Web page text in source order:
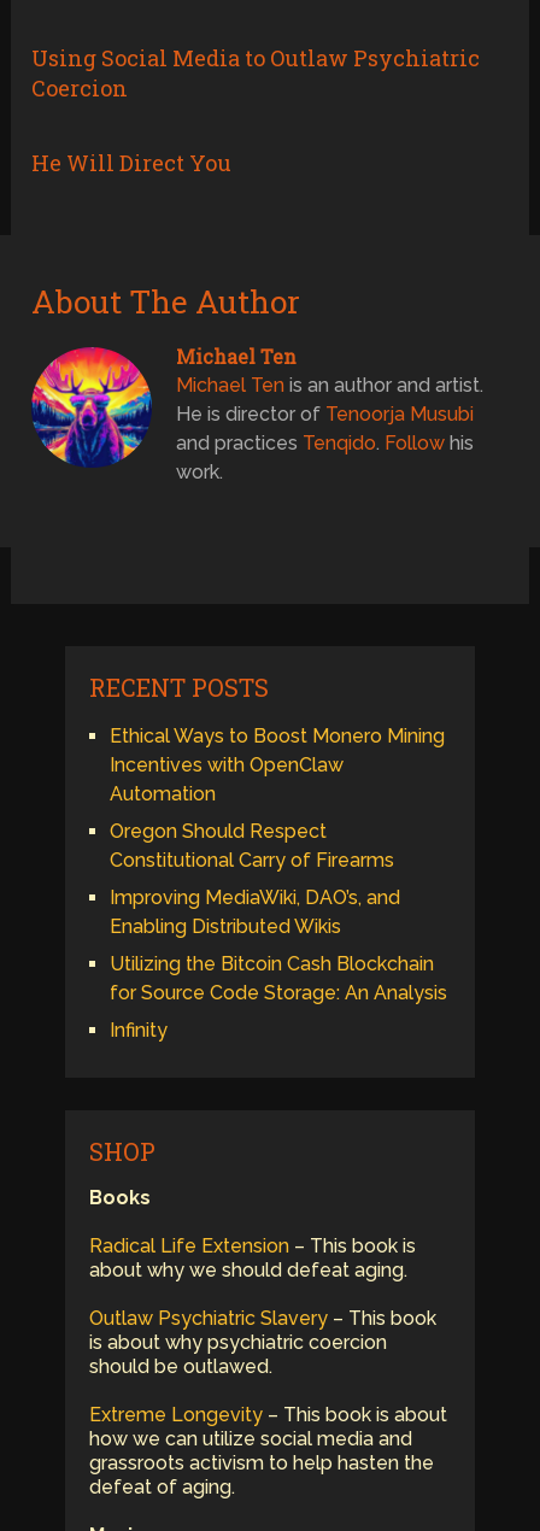
Using Social Media to Outlaw Psychiatric
Coercion
He Will Direct You
About The Author
Michael Ten
Michael Ten is an author and artist.
He is director of Tenoorja Musubi
and practices Tenqido. Follow his
work.
RECENT POSTS
Ethical Ways to Boost Monero Mining
Incentives with OpenClaw
Automation
Oregon Should Respect
Constitutional Carry of Firearms
Improving MediaWiki, DAO’s, and
Enabling Distributed Wikis
Utilizing the Bitcoin Cash Blockchain
for Source Code Storage: An Analysis
Infinity
SHOP
Books
Radical Life Extension– This book is
about why we should defeat aging.
Outlaw Psychiatric Slavery– This book
is about why psychiatric coercion
should be outlawed.
Extreme Longevity– This book is about
how we can utilize social media and
grassroots activism to help hasten the
defeat of aging.